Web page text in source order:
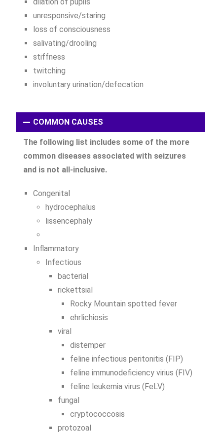
unresponsive/staring
loss of consciousness
salivating/drooling
stiffness
twitching
involuntary urination/defecation
COMMON CAUSES
The following list includes some of the more
common diseases associated with seizures
and is not all-inclusive.
Congenital
hydrocephalus
lissencephaly
Inflammatory
Infectious
bacterial
rickettsial
Rocky Mountain spotted fever
ehrlichiosis
viral
distemper
feline infectious peritonitis (FIP)
feline immunodeficiency virius (FIV)
feline leukemia virus (FeLV)
fungal
cryptococcosis
protozoal